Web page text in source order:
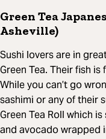
Green Tea
Asheville)
Sushi lovers are in
Green Tea. Their fish
While you can’t go
sashimi or any of their
Green Tea Roll which
and avocado wrapped